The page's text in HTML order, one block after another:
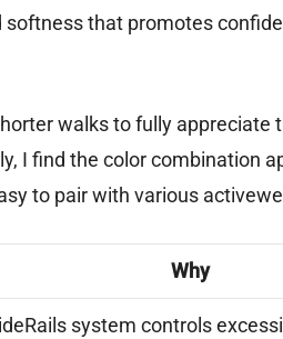
that promotes
walks to fully appreciate
I find the color combination
to pair with various
Why
system controls